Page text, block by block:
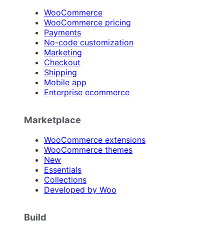
WooCommerce
WooCommerce pricing
Payments
No-code customization
Marketing
Checkout
Shipping
Mobile app
Enterprise ecommerce
Marketplace
WooCommerce extensions
WooCommerce themes
New
Essentials
Collections
Developed by Woo
Build